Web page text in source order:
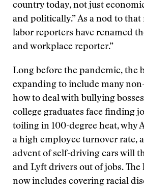
country today, not just
and politically.” As a nod to that
labor reporters have renamed
and workplace reporter.”
Long before the pandemic, the
expanding to include many
how to deal with bullying
college graduates face finding
toiling in 100-degree heat, why
a high employee turnover rate,
advent of self-driving cars will
and Lyft drivers out of jobs. The
now includes covering racial